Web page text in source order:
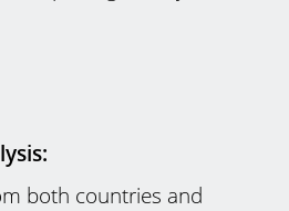
both countries and